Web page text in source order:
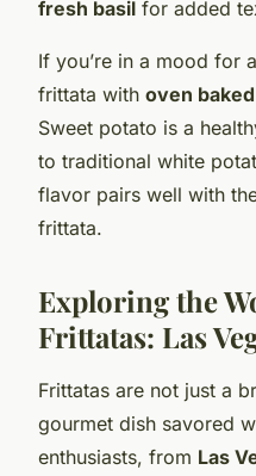
fresh basil for added
If you’re in a mood for
frittata with oven baked
Sweet potato is a
to traditional white
flavor pairs well with
frittata.
Exploring the
Frittatas: Las
Frittatas are not just a
gourmet dish savored
enthusiasts, from Las